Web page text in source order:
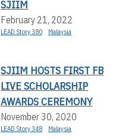
SJIIM
February 21, 2022
LEAD Story 380 Malaysia
SJIIM HOSTS FIRST FB
LIVE SCHOLARSHIP
AWARDS CEREMONY
November 30, 2020
LEAD Story 348 Malaysia